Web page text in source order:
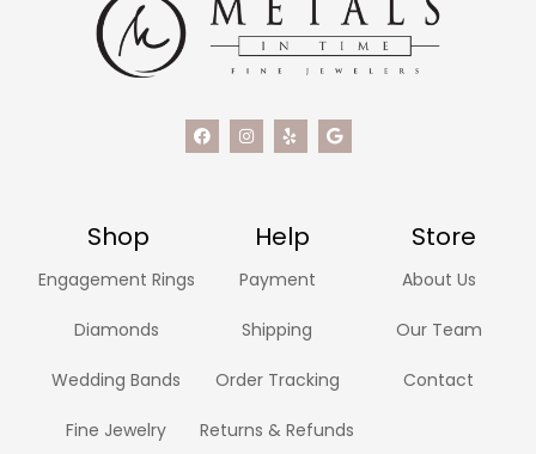
Shop Help Store
Engagement Rings
Diamonds
Wedding Bands
Fine Jewelry
Payment
Shipping
Order Tracking
Returns & Refunds
About Us
Our Team
Contact